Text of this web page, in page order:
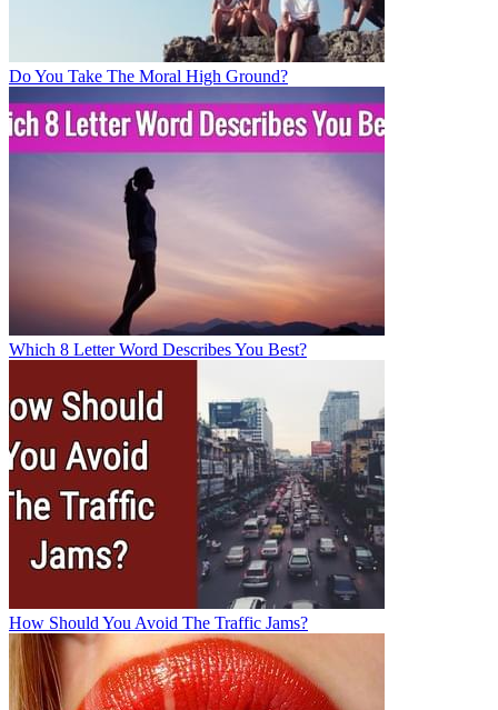
Do You Take The Moral High Ground?
Which 8 Letter Word Describes You Best?
How Should You Avoid The Traffic Jams?